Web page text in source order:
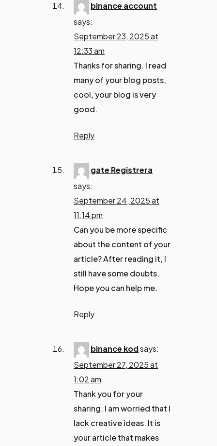
binance account
says:
September 23, 2025 at
12:33 am
Thanks for sharing. I read
many of your blog posts,
cool, your blog is very
good.
Reply
gate Registrera
says:
September 24, 2025 at
11:14 pm
Can you be more specific
about the content of your
article? After reading it, I
still have some doubts.
Hope you can help me.
Reply
binance kodsays:
September 27, 2025 at
1:02 am
Thank you for your
sharing. I am worried that I
lack creative ideas. It is
your article that makes